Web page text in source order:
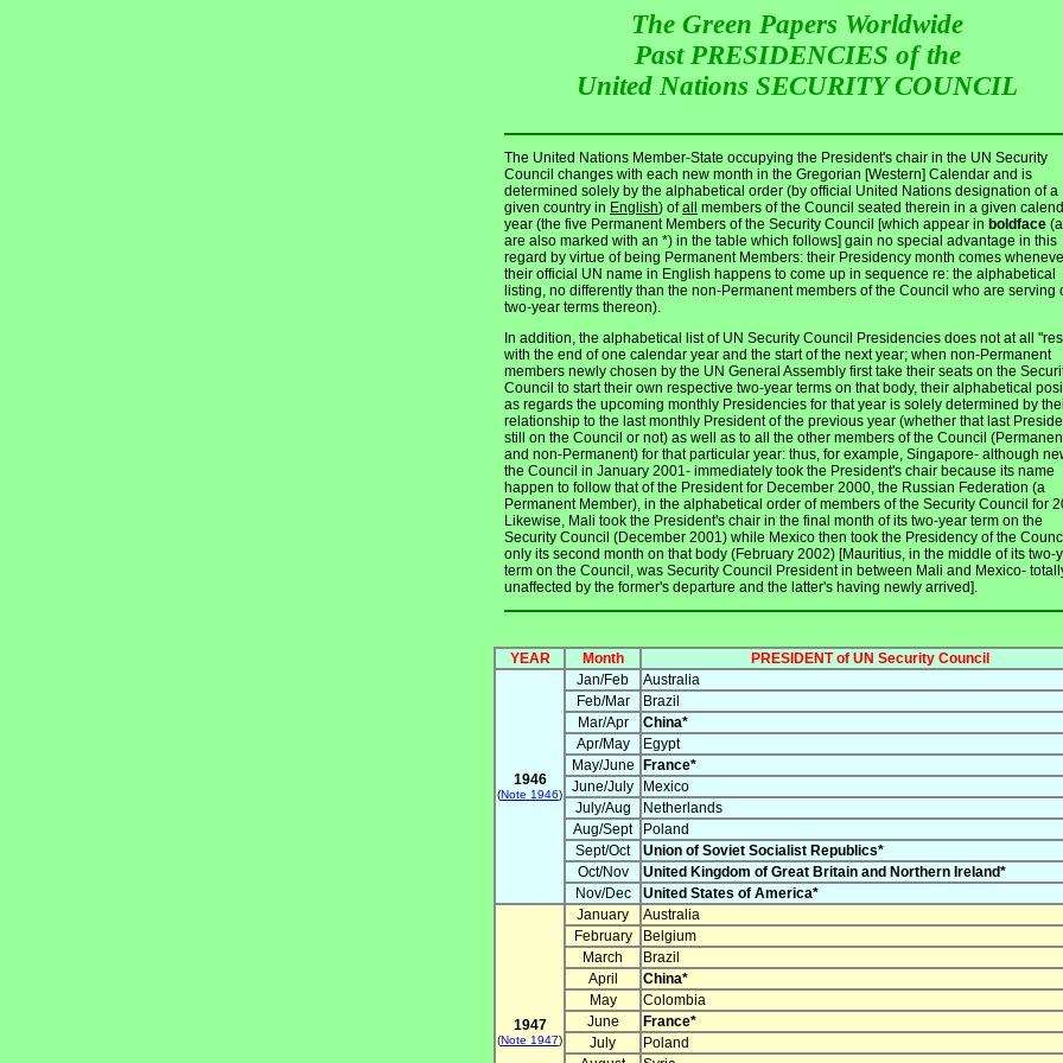
The Green Papers Worldwide
Past PRESIDENCIES of the
United Nations SECURITY COUNCIL
The United Nations Member-State occupying the President's chair in the UN Security
Council changes with each new month in the Gregorian [Western] Calendar and is
determined solely by the alphabetical order (by official United Nations designation of a
given country in English) ofall
members of the Council seated therein in a given
year (the five Permanent Members of the Security Council [which appear in boldface
are also marked with an *) in the table which follows] gain no special advantage in this
regard by virtue of being Permanent Members: their Presidency month comes
their official UN name in English happens to come up in sequence re: the alphabetical
listing, no differently than the non-Permanent members of the Council who are serving
two-year terms thereon).
In addition, the alphabetical list of UN Security Council Presidencies does not at all
with the end of one calendar year and the start of the next year; when non-Permanent
members newly chosen by the UN General Assembly first take their seats on the
Council to start their own respective two-year terms on that body, their alphabetical
as regards the upcoming monthly Presidencies for that year is solely determined by
relationship to the last monthly President of the previous year (whether that last
still on the Council or not) as well as to all the other members of the Council
and non-Permanent) for that particular year: thus, for example, Singapore- although
the Council in January 2001- immediately took the President's chair because its name
happen to follow that of the President for December 2000, the Russian Federation (a
Permanent Member), in the alphabetical order of members of the Security Council for
Likewise, Mali took the President's chair in the final month of its two-year term on the
Security Council (December 2001) while Mexico then took the Presidency of the
only its second month on that body (February 2002) [Mauritius, in the middle of its two-
term on the Council, was Security Council President in between Mali and Mexico-
unaffected by the former's departure and the latter's having newly arrived].
YEAR Month PRESIDENT of UN Security Council
1946
(Note 1946)
Jan/Feb
Australia
Feb/Mar
Brazil
Mar/Apr
China*
Apr/May
Egypt
May/June
France*
June/July
Mexico
July/Aug
Netherlands
Aug/Sept
Poland
Sept/Oct
Union of Soviet Socialist Republics*
Oct/Nov
United Kingdom of Great Britain and Northern Ireland*
Nov/Dec
United States of America*
1947
(Note 1947)
January
Australia
February
Belgium
March
Brazil
April
China*
May
Colombia
June
France*
July
Poland